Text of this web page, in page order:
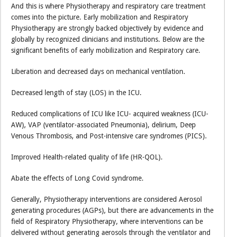
And this is where Physiotherapy and respiratory care treatment
comes into the picture. Early mobilization and Respiratory
Physiotherapy are strongly backed objectively by evidence and
globally by recognized clinicians and institutions. Below are the
significant benefits of early mobilization and Respiratory care.
Liberation and decreased days on mechanical ventilation.
Decreased length of stay (LOS) in the ICU.
Reduced complications of ICU like ICU- acquired weakness (ICU-
AW), VAP (ventilator-associated Pneumonia), delirium, Deep
Venous Thrombosis, and Post-intensive care syndromes (PICS).
Improved Health-related quality of life (HR-QOL).
Abate the effects of Long Covid syndrome.
Generally, Physiotherapy interventions are considered Aerosol
generating procedures (AGPs), but there are advancements in the
field of Respiratory Physiotherapy, where interventions can be
delivered without generating aerosols through the ventilator and